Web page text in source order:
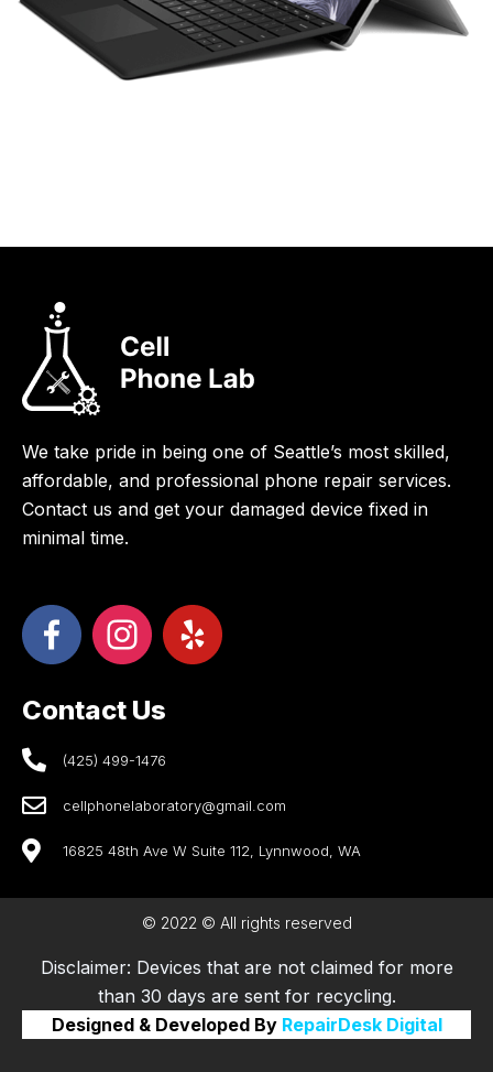
We take pride in being one of Seattle’s most skilled,
affordable, and professional phone repair services.
Contact us and get your damaged device fixed in
minimal time.
Contact Us
(425) 499-1476
cellphonelaboratory@gmail.com
16825 48th Ave W Suite 112, Lynnwood, WA
© 2022 © All rights reserved
Disclaimer: Devices that are not claimed for more
than 30 days are sent for recycling.
Designed & Developed By RepairDesk Digital